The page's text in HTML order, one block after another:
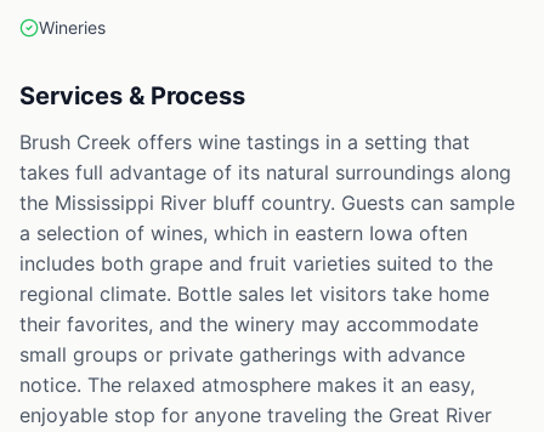
Wineries
Services & Process
Brush Creek offers wine tastings in a setting that
takes full advantage of its natural surroundings along
the Mississippi River bluff country. Guests can sample
a selection of wines, which in eastern Iowa often
includes both grape and fruit varieties suited to the
regional climate. Bottle sales let visitors take home
their favorites, and the winery may accommodate
small groups or private gatherings with advance
notice. The relaxed atmosphere makes it an easy,
enjoyable stop for anyone traveling the Great River